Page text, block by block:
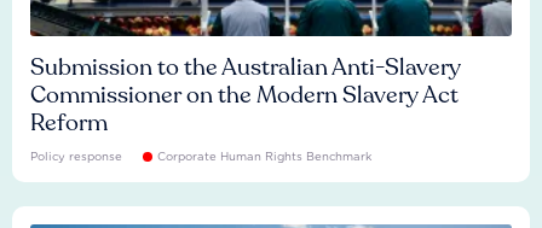
Submission to the Australian Anti-Slavery
Commissioner on the Modern Slavery Act
Reform
Policy response Corporate Human Rights Benchmark